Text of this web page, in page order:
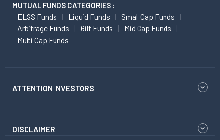
MUTUAL FUNDS CATEGORIES :
ELSS Funds Liquid Funds
Small Cap Funds
Arbitrage Funds
Gilt Funds
Mid Cap Funds
Multi Cap Funds
ATTENTION INVESTORS
DISCLAIMER